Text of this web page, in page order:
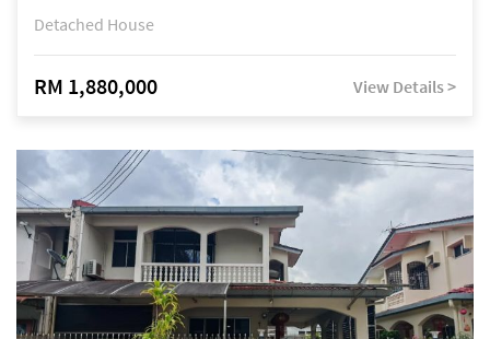
Detached House
RM 1,880,000 View Details >